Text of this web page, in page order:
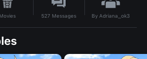
Movies 527 Messages By Adriana_ok3